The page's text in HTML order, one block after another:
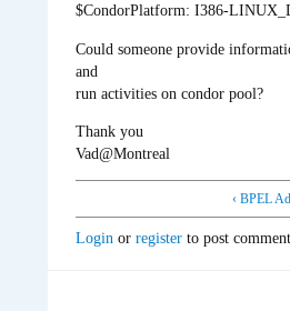
$CondorPlatform: I386-
Could someone provide
and
run activities on condor pool?
Thank you
Vad@Montreal
‹ BPEL
Login or register to post